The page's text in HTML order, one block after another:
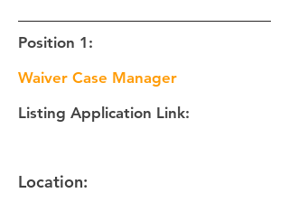
Position 1:
Waiver Case Manager
Listing Application Link:
Location: